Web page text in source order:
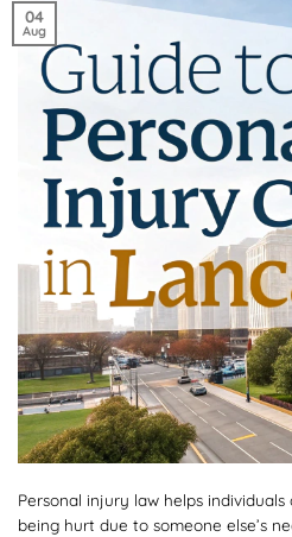
04
Aug
Personal injury law helps
being hurt due to someone else’s